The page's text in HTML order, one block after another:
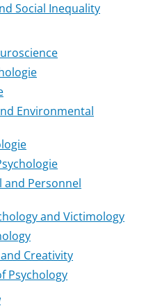
Social Inequality
Environmental
and Personnel
and Victimology
Creativity
Psychology